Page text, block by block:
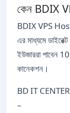
কেন BDIX
BDIX VPS
এর মাধ্যমে
ইউজাররা পাবেন
কানেকশন।
BD IT
–